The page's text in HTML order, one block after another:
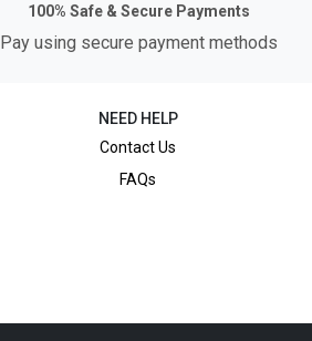
100% Safe & Secure Payments
Pay using secure payment methods
NEED HELP
Contact Us
FAQs